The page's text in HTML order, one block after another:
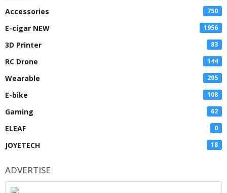
Accessories 750
E-cigar NEW 1956
3D Printer 83
RC Drone 144
Wearable 295
E-bike 108
Gaming 62
ELEAF 0
JOYETECH 18
ADVERTISE